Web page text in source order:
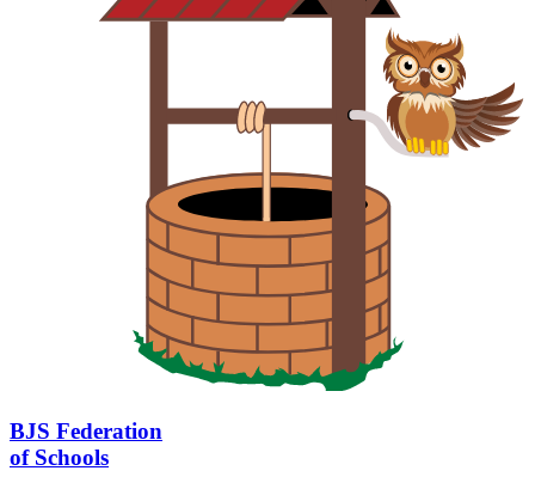
BJS Federation
of Schools